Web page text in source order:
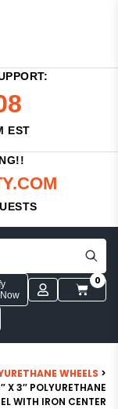
EST
0
WHEELS >
X 3″ POLYURETHANE
WITH IRON CENTER